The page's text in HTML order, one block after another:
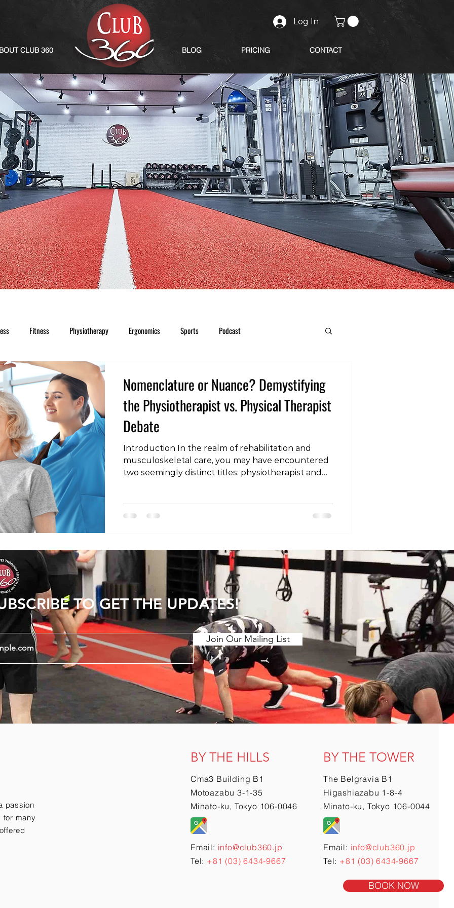
CLUB 360
Log In
BLOG PRICING CONTACT
Fitness Physiotherapy Ergonomics Sports Podcast
Nomenclature or Nuance? Demystifying
the Physiotherapist vs. Physical Therapist
Debate
Introduction In the realm of rehabilitation and
musculoskeletal care, you may have encountered
two seemingly distinct titles: physiotherapist and
they might differ depending on where you are in
physical therapists share the same
BOOK NOW
TO GET THE UPDATES!
Join Our Mailing List
passion
for many
BY THE HILLS
Cma3 Building B1
Motoazabu 3-1-35
Minato-ku, Tokyo 106-0046
Email: info@club360.jp
Tel: +81 (03) 6434-9667
BY THE TOWER
The Belgravia B1
Higashiazabu 1-8-4
Minato-ku, Tokyo 106-0044
Email: info@club360.jp
Tel: +81 (03) 6434-9667